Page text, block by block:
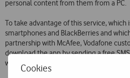
Cookies
personal content from them from a PC.
To take advantage of this service, which
smartphones and BlackBerries and
partnership with McAfee, Vodafone
download the app by sending a free
word ‘PROTECT’.